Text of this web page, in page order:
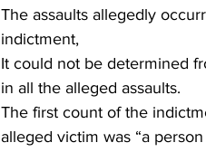
The assaults allegedly
indictment,
It could not be determined
in all the alleged assaults.
The first count of the
alleged victim was “a